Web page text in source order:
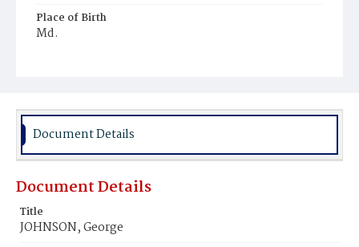
Place of Birth
Md.
Document Details
Document Details
Title
JOHNSON, George